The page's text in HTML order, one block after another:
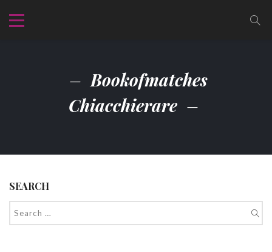
Bookofmatches
Chiacchierare
SEARCH